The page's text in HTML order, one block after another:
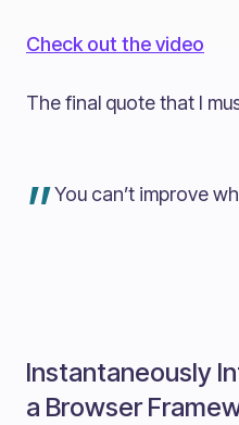
Check out the video
The final quote that I
”You can’t improve
Instantaneously
a Browser